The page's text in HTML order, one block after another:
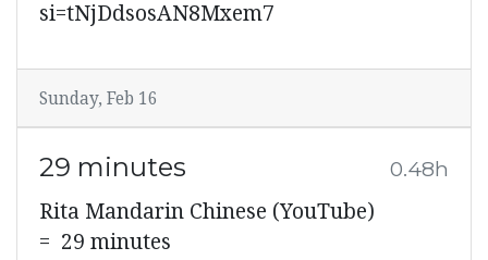
si=tNjDdsosAN8Mxem7
Sunday, Feb 16
29 minutes 0.48h
Rita Mandarin Chinese (YouTube)
= 29 minutes